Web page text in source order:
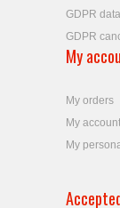
GDPR
GDPR
My
My orders
My account
My